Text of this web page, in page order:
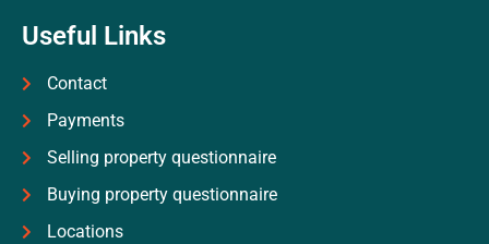
Useful Links
Contact
Payments
Selling property questionnaire
Buying property questionnaire
Locations